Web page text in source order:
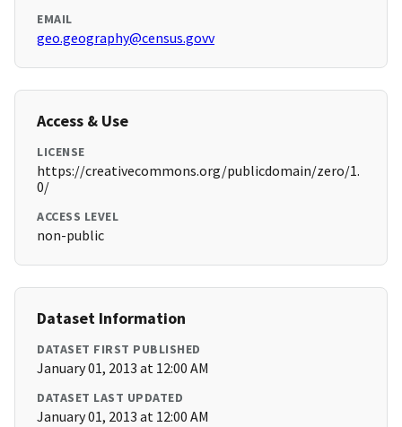
EMAIL
geo.geography@census.govv
Access & Use
LICENSE
https://creativecommons.org/publicdomain/zero/1.
0/
ACCESS LEVEL
non-public
Dataset Information
DATASET FIRST PUBLISHED
January 01, 2013 at 12:00 AM
DATASET LAST UPDATED
January 01, 2013 at 12:00 AM